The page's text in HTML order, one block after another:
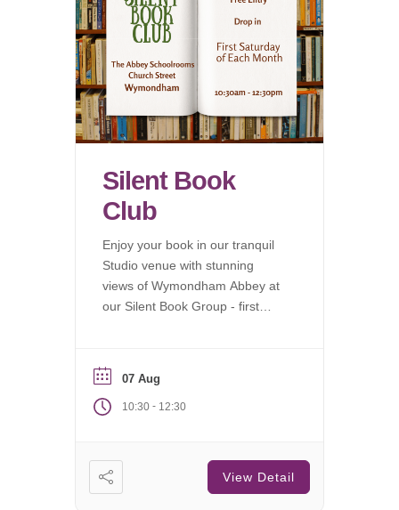
Silent Book
Club
Enjoy your book in our tranquil
Studio venue with stunning
views of Wymondham Abbey at
our Silent Book Group - first
07 Aug
10:30 - 12:30
View Detail